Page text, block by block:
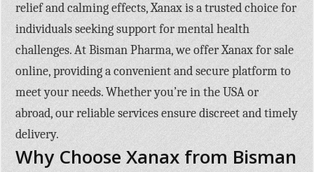
relief and calming effects, Xanax is a trusted choice for
individuals seeking support for mental health
challenges. AtBisman Pharma, we offerXanax for sale
online, providing a convenient and secure platform to
meet your needs. Whether you’re in the USA or
abroad, our reliable services ensure discreet and timely
delivery.
Why Choose Xanax from Bisman